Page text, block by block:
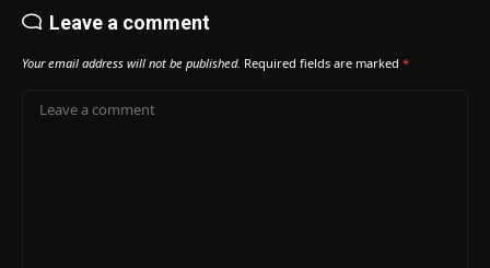
Leave a comment
Your email address will not be published. Required fields are marked *